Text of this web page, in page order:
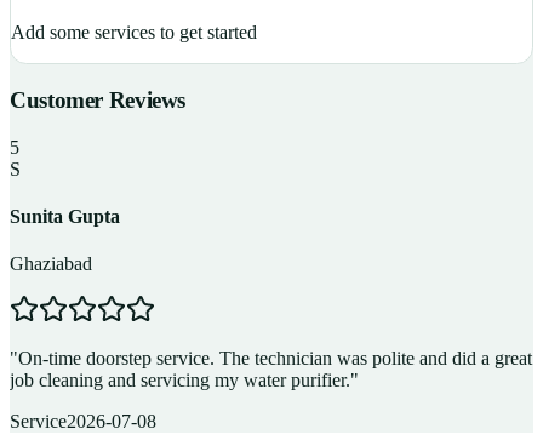
Add some services to get started
Customer Reviews
5
S
Sunita Gupta
Ghaziabad
"On-time doorstep service. The technician was polite and did a great
job cleaning and servicing my water purifier."
Service2026-07-08